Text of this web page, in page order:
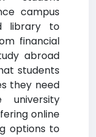
campus
library to
financial
abroad
students
they need
online
options to